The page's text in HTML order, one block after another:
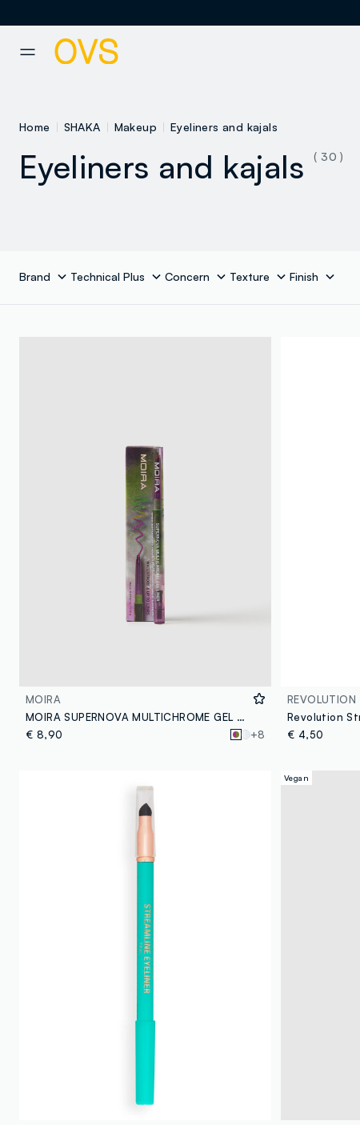
Home SHAKA Makeup Eyeliners and kajals
Eyeliners and kajals ( 30 )
Brand Technical Plus Concern Texture Finish
MOIRA
MOIRA SUPERNOVA MULTICHROME GEL LINER 001 ATLAS PENCIL - Korean makeup
€ 8,90
+8
REVOLUTION
€ 4,50
Vegan